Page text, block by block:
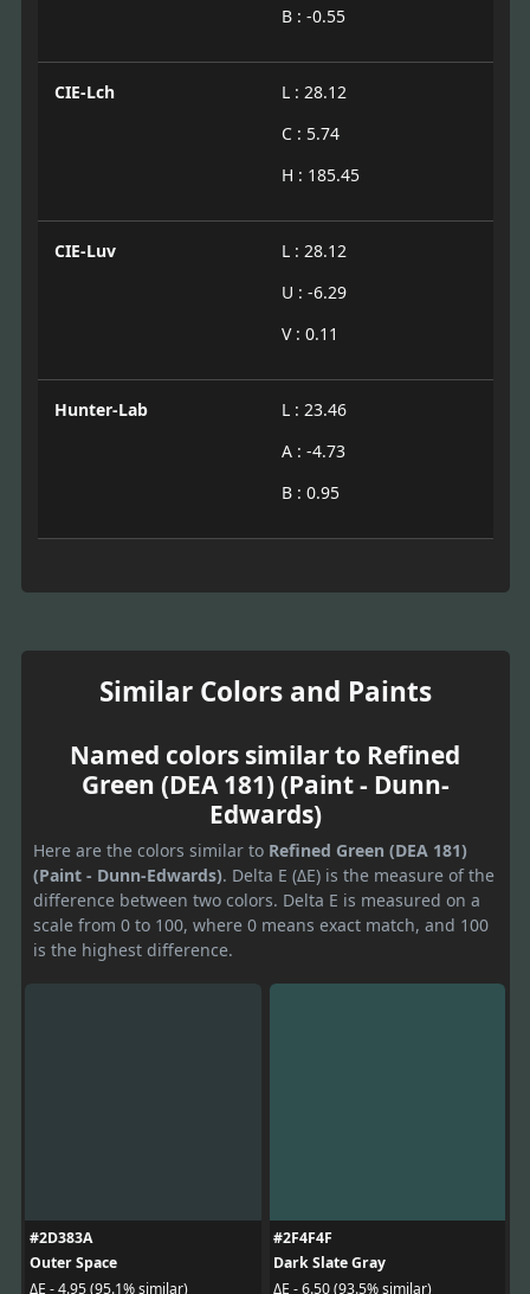
B : -0.55
CIE-Lch
L : 28.12
C : 5.74
H : 185.45
CIE-Luv
L : 28.12
U : -6.29
V : 0.11
Hunter-Lab
L : 23.46
A : -4.73
B : 0.95
Similar Colors and Paints
Named colors similar to Refined
Green (DEA 181) (Paint - Dunn-
Edwards)
Here are the colors similar to Refined Green (DEA 181)
(Paint - Dunn-Edwards). Delta E (ΔE) is the measure of the
difference between two colors. Delta E is measured on a
scale from 0 to 100, where 0 means exact match, and 100
is the highest difference.
#2D383A
Outer Space
ΔE - 4.95 (95.1% similar)
#2F4F4F
Dark Slate Gray
ΔE - 6.50 (93.5% similar)